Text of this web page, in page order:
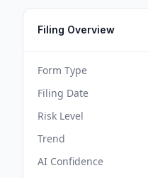
Filing Overview
Form Type
Filing Date
Risk Level
Trend
AI Confidence